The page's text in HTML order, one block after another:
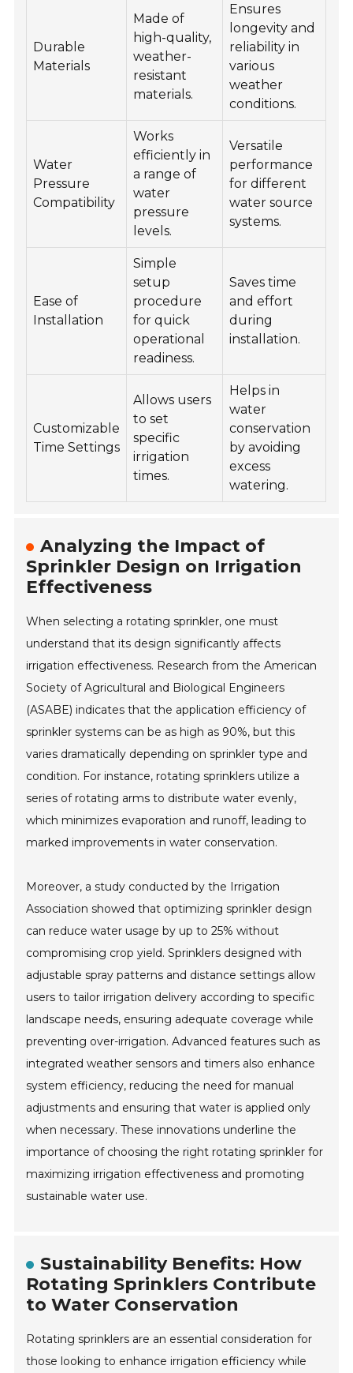
Durable
Materials
Made of
high-quality,
weather-
resistant
materials.
Ensures
longevity and
reliability in
various
weather
conditions.
Water
Pressure
Compatibility
Works
efficiently in
a range of
water
pressure
levels.
Versatile
performance
for different
water source
systems.
Ease of
Installation
Simple
setup
procedure
for quick
operational
readiness.
Saves time
and effort
during
installation.
Customizable
Time Settings
Allows users
to set
specific
irrigation
times.
Helps in
water
conservation
by avoiding
excess
watering.
Analyzing the Impact of
Sprinkler Design on Irrigation
Effectiveness
When selecting a rotating sprinkler, one must
understand that its design significantly affects
irrigation effectiveness. Research from the American
Society of Agricultural and Biological Engineers
(ASABE) indicates that the application efficiency of
sprinkler systems can be as high as 90%, but this
varies dramatically depending on sprinkler type and
condition. For instance, rotating sprinklers utilize a
series of rotating arms to distribute water evenly,
which minimizes evaporation and runoff, leading to
marked improvements in water conservation.
Moreover, a study conducted by the Irrigation
Association showed that optimizing sprinkler design
can reduce water usage by up to 25% without
compromising crop yield. Sprinklers designed with
adjustable spray patterns and distance settings allow
users to tailor irrigation delivery according to specific
landscape needs, ensuring adequate coverage while
preventing over-irrigation. Advanced features such as
integrated weather sensors and timers also enhance
system efficiency, reducing the need for manual
adjustments and ensuring that water is applied only
when necessary. These innovations underline the
importance of choosing the right rotating sprinkler for
maximizing irrigation effectiveness and promoting
sustainable water use.
Sustainability Benefits: How
Rotating Sprinklers Contribute
to Water Conservation
Rotating sprinklers are an essential consideration for
those looking to enhance irrigation efficiency while